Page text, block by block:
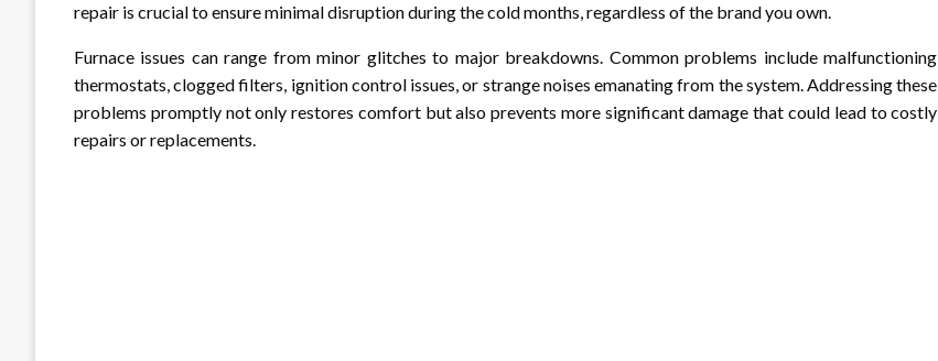
repair is crucial to ensure minimal disruption during the cold months, regardless of the brand you own.
Furnace issues can range from minor glitches to major breakdowns. Common problems include malfunctioning
thermostats, clogged filters, ignition control issues, or strange noises emanating from the system. Addressing these
problems promptly not only restores comfort but also prevents more significant damage that could lead to costly
repairs or replacements.